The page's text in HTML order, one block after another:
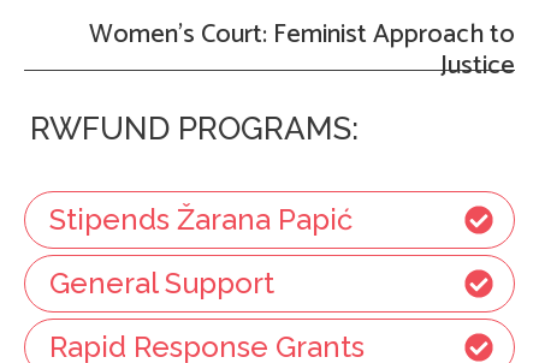
Women’s Court: Feminist Approach to
Justice
RWFUND PROGRAMS:
Stipends Žarana Papić
General Support
Rapid Response Grants